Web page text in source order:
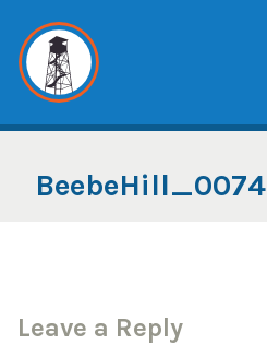
content
BeebeHill_0074
Leave a Reply